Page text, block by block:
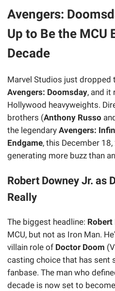
Avengers:
Up to Be the MCU
Decade
Marvel Studios just
Avengers: Doomsday, and it
Hollywood heavyweights.
brothers (Anthony Russo
the legendary Avengers:
Endgame, this December
generating more buzz than
Robert Downey Jr. as
Really
The biggest headline: Robert
MCU, but not as Iron Man.
villain role of Doctor Doom
casting choice that has sent
fanbase. The man who
decade is now set to